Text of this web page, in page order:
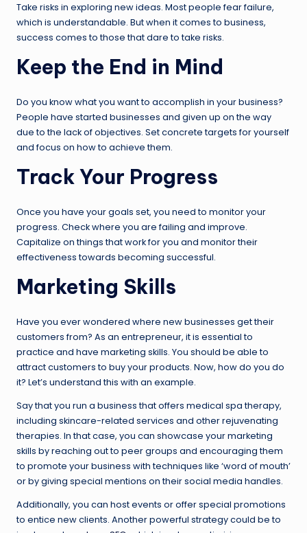
Take risks in exploring new ideas. Most people fear failure,
which is understandable. But when it comes to business,
success comes to those that dare to take risks.
Keep the End in Mind
Do you know what you want to accomplish in your business?
People have started businesses and given up on the way
due to the lack of objectives. Set concrete targets for yourself
and focus on how to achieve them.
Track Your Progress
Once you have your goals set, you need to monitor your
progress. Check where you are failing and improve.
Capitalize on things that work for you and monitor their
effectiveness towards becoming successful.
Marketing Skills
Have you ever wondered where new businesses get their
customers from? As an entrepreneur, it is essential to
practice and have marketing skills. You should be able to
attract customers to buy your products. Now, how do you do
it? Let’s understand this with an example.
Say that you run a business that offers medical spa therapy,
including skincare-related services and other rejuvenating
therapies. In that case, you can showcase your marketing
skills by reaching out to peer groups and encouraging them
to promote your business with techniques like ‘word of mouth’
or by giving special mentions on their social media handles.
Additionally, you can host events or offer special promotions
to entice new clients. Another powerful strategy could be to